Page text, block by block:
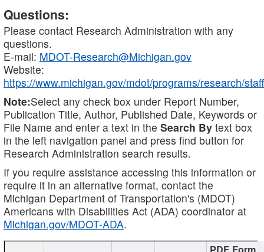
Questions:
Please contact Research Administration with any
questions.
E-mail: MDOT-Research@Michigan.gov
Website:
https://www.michigan.gov/mdot/programs/research/staff
Note:Select any check box under Report Number,
Publication Title, Author, Published Date, Keywords or
File Name and enter a text in the Search By text box
in the left navigation panel and press find button for
Research Administration search results.
If you require assistance accessing this information or
require it in an alternative format, contact the
Michigan Department of Transportation's (MDOT)
Americans with Disabilities Act (ADA) coordinator at
Michigan.gov/MDOT-ADA.